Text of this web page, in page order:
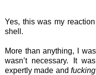
Yes, this was my
shell.
More than anything, I
wasn’t necessary. It
expertly made and